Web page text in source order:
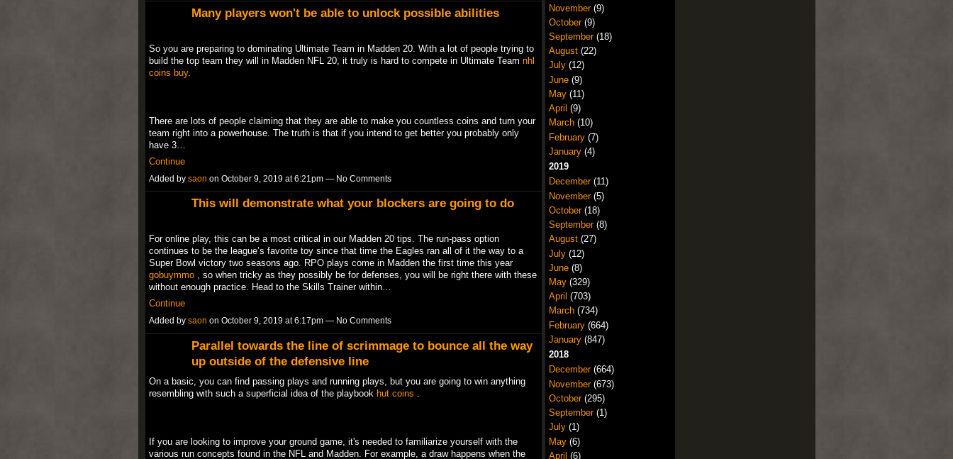
Many players won't be able to unlock possible abilities
So you are preparing to dominating Ultimate Team in Madden 20. With a lot of people trying to
build the top team they will in Madden NFL 20, it truly is hard to compete in Ultimate Team nhl
coins buy.
There are lots of people claiming that they are able to make you countless coins and turn your
team right into a powerhouse. The truth is that if you intend to get better you probably only
have 3…
Continue
Added by saon on October 9, 2019 at 6:21pm — No Comments
This will demonstrate what your blockers are going to do
For online play, this can be a most critical in our Madden 20 tips. The run-pass option
continues to be the league’s favorite toy since that time the Eagles ran all of it the way to a
Super Bowl victory two seasons ago. RPO plays come in Madden the first time this year
gobuymmo, so when tricky as they possibly be for defenses, you will be right there with these
without enough practice. Head to the Skills Trainer within…
Continue
Added by saon on October 9, 2019 at 6:17pm — No Comments
Parallel towards the line of scrimmage to bounce all the way
up outside of the defensive line
On a basic, you can find passing plays and running plays, but you are going to win anything
resembling with such a superficial idea of the playbook hut coins
If you are looking to improve your ground game, it's needed to familiarize yourself with the
various run concepts found in the NFL and Madden. For example, a draw happens when the
November(9)
October(9)
September(18)
August(22)
July(12)
June(9)
May(11)
April (9)
March(10)
February(7)
January(4)
2019
December(11)
November(5)
October(18)
September(8)
August(27)
July(12)
June(8)
May(329)
April (703)
March(734)
February(664)
January(847)
2018
December(664)
November(673)
October(295)
September(1)
July(1)
May(6)
April (6)